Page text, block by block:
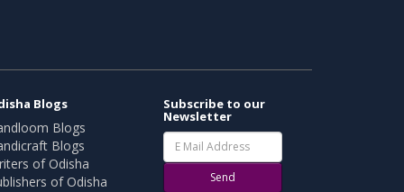
Blogs
Blogs
Blogs
of Odisha
of Odisha
Subscribe to our
Newsletter
Send